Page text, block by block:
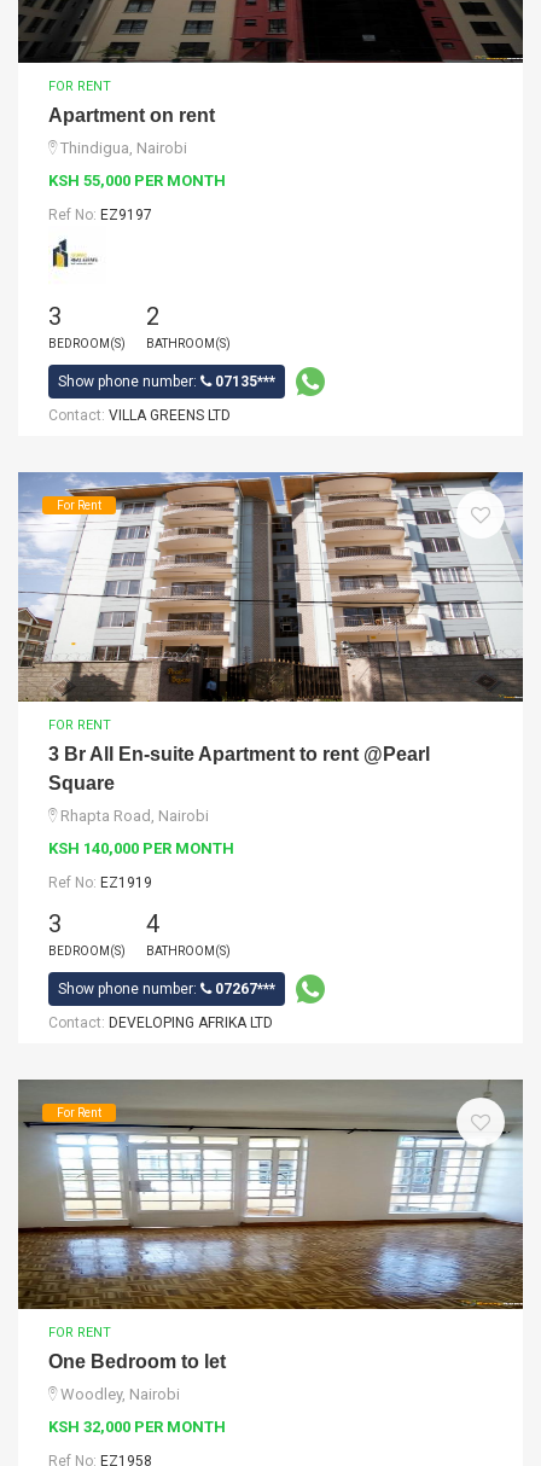
FOR RENT
Apartment on rent
Thindigua, Nairobi
KSH 55,000 PER MONTH
Ref No: EZ9197
3
BEDROOM(S)
2
BATHROOM(S)
Show phone number:
07135***
Contact: VILLA GREENS LTD
For Rent
FOR RENT
3 Br All En-suite Apartment to rent @Pearl
Square
Rhapta Road, Nairobi
KSH 140,000 PER MONTH
Ref No: EZ1919
3
BEDROOM(S)
4
BATHROOM(S)
Show phone number:
07267***
Contact: DEVELOPING AFRIKA LTD
For Rent
FOR RENT
One Bedroom to let
Woodley, Nairobi
KSH 32,000 PER MONTH
Ref No: EZ1958